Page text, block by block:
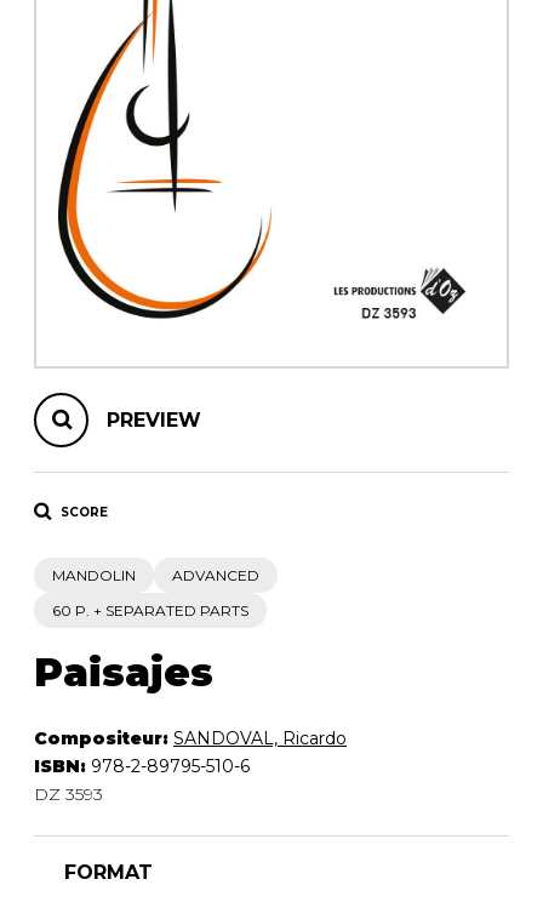
OTHER PRODUCTS
PREVIEW
SCORE
MANDOLIN
ADVANCED
60 P. + SEPARATED PARTS
Paisajes
Compositeur: SANDOVAL, Ricardo
ISBN: 978-2-89795-510-6
DZ 3593
FORMAT